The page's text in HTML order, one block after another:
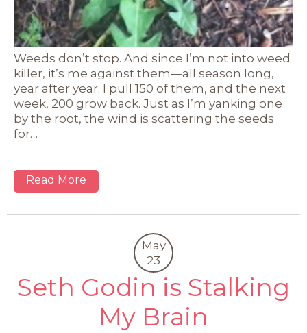
Weeds don’t stop. And since I’m not into weed
killer, it’s me against them—all season long,
year after year. I pull 150 of them, and the next
week, 200 grow back. Just as I’m yanking one
by the root, the wind is scattering the seeds
for…
Read More
May
23
Seth Godin is Stalking
My Brain